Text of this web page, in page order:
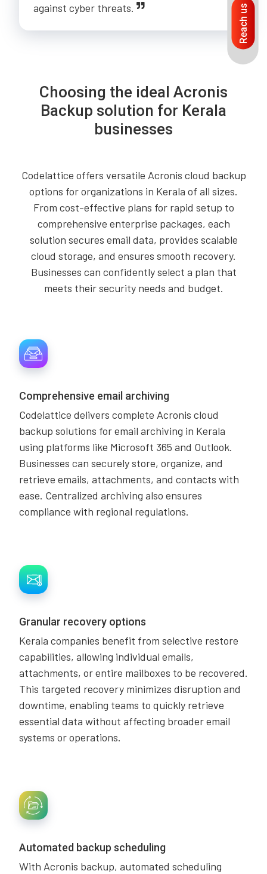
against cyber threats.
Choosing the ideal Acronis
Backup solution for Kerala
businesses
Codelattice offers versatile Acronis cloud backup
options for organizations in Kerala of all sizes.
From cost-effective plans for rapid setup to
comprehensive enterprise packages, each
solution secures email data, provides scalable
cloud storage, and ensures smooth recovery.
Businesses can confidently select a plan that
meets their security needs and budget.
Comprehensive email archiving
Codelattice delivers complete Acronis cloud
backup solutions for email archiving in Kerala
using platforms like Microsoft 365 and Outlook.
Businesses can securely store, organize, and
retrieve emails, attachments, and contacts with
ease. Centralized archiving also ensures
compliance with regional regulations.
Granular recovery options
Kerala companies benefit from selective restore
capabilities, allowing individual emails,
attachments, or entire mailboxes to be recovered.
This targeted recovery minimizes disruption and
downtime, enabling teams to quickly retrieve
essential data without affecting broader email
systems or operations.
Automated backup scheduling
With Acronis backup, automated scheduling
Reach us